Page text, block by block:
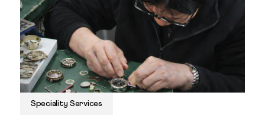
Speciality Services